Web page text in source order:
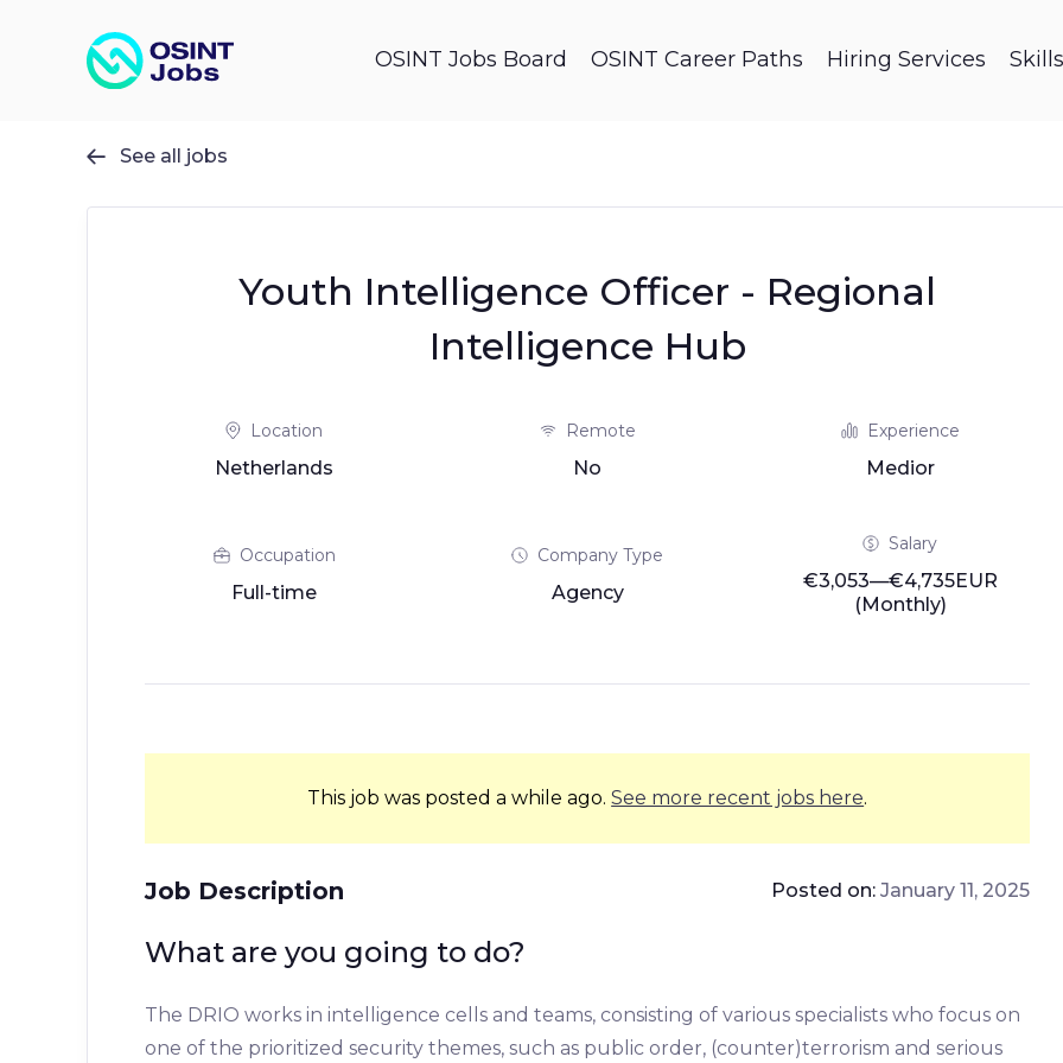
OSINT Jobs Board OSINT Career Paths Hiring Services
 See all jobs
Youth Intelligence Officer - Regional
Intelligence Hub
Location
Netherlands
Remote
No
Experience
Medior
Occupation
Full-time
Company Type
Agency
Salary
€3,053—€4,735EUR
(Monthly)
This job was posted a while ago.See more recent jobs here.
Job Description Posted on:January 11, 2025
What are you going to do?
The DRIO works in intelligence cells and teams, consisting of various specialists who focus on
one of the prioritized security themes, such as public order, (counter)terrorism and serious